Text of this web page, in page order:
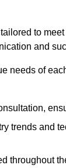
to
and
needs of
trends and
throughout